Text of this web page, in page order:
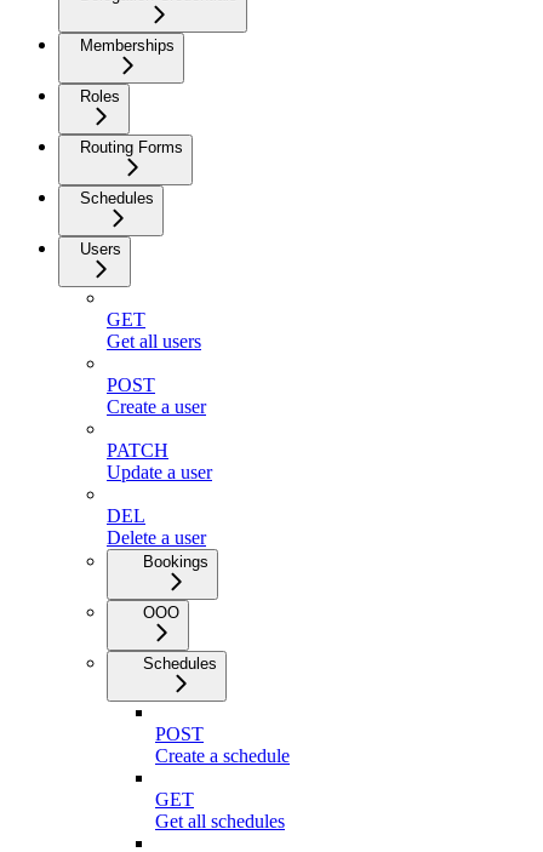
Memberships
Roles
Routing Forms
Schedules
Users
GET
Get all users
POST
Create a user
PATCH
Update a user
DEL
Delete a user
Bookings
OOO
Schedules
POST
Create a schedule
GET
Get all schedules